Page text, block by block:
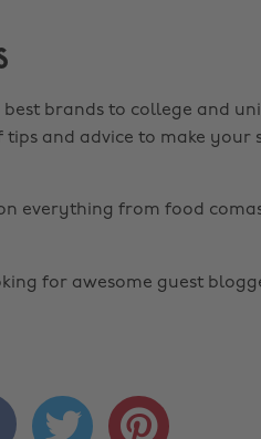
brands to college and
tips and advice to make your
everything from food
for awesome guest
 